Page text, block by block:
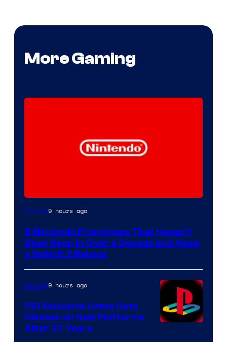
More Gaming
Gaming9 hours ago
5 Nintendo Franchises That Haven’t
Been Seen in Over a Decade and Need
a Switch 2 Reboot
Gaming9 hours ago
PS1 Exclusive Game Gets
Release on New Platforms
After 27 Years